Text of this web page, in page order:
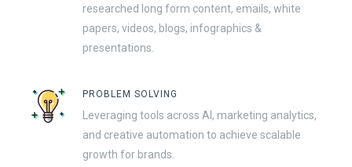
researched long form content, emails, white
papers, videos, blogs, infographics &
presentations.
PROBLEM SOLVING
Leveraging tools across AI, marketing analytics,
and creative automation to achieve scalable
growth for brands.